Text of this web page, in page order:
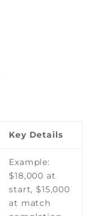
Key Details
Example:
$18,000 at
start, $15,000
at match